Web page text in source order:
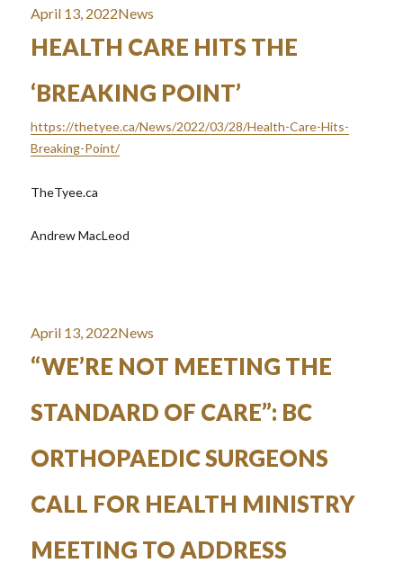
Posted
April 13, 2022Categories
News
HEALTH CARE HITS THE
‘BREAKING POINT’
https://thetyee.ca/News/2022/03/28/Health-Care-Hits-
Breaking-Point/
TheTyee.ca
Andrew MacLeod
Posted
on
April 13, 2022Categories
News
“WE’RE NOT MEETING THE
STANDARD OF CARE”: BC
ORTHOPAEDIC SURGEONS
CALL FOR HEALTH MINISTRY
MEETING TO ADDRESS